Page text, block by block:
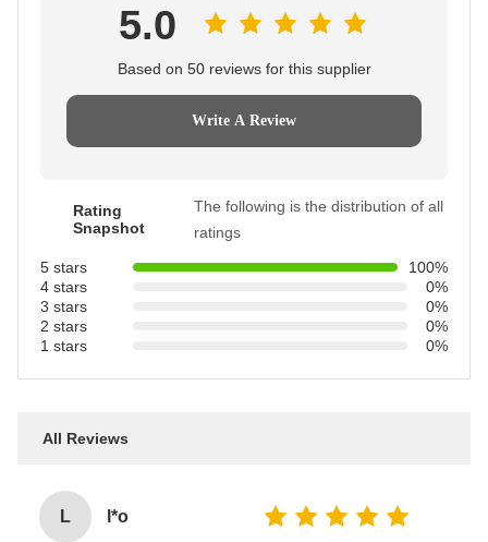
5.0
Based on 50 reviews for this supplier
Write A Review
Rating
Snapshot
The following is the distribution of all
ratings
5 stars
100%
4 stars
0%
3 stars
0%
2 stars
0%
1 stars
0%
All Reviews
L l*o